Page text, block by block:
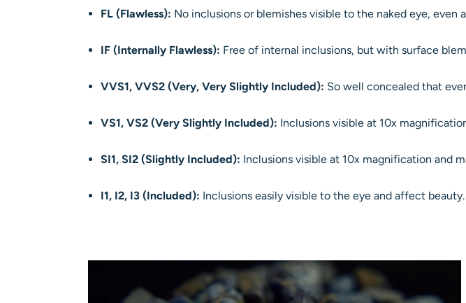
FL (Flawless): No inclusions or blemishes visible to the naked eye, even
IF (Internally Flawless): Free of internal inclusions, but with surface
VVS1, VVS2 (Very, Very Slightly Included): So well concealed that
VS1, VS2 (Very Slightly Included): Inclusions visible at 10x
SI1, SI2 (Slightly Included): Inclusions visible at 10x magnification and
I1, I2, I3 (Included): Inclusions easily visible to the eye and affect beauty.